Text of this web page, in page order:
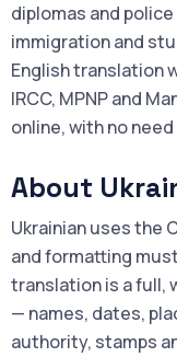
diplomas and
immigration and
English translation
IRCC, MPNP and
online, with no
About
Ukrainian uses the
and formatting
translation is a full,
— names, dates,
authority, stamps